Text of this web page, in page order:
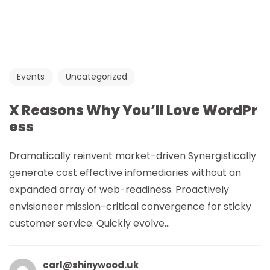
Events Uncategorized
X Reasons Why You’ll Love WordPr
ess
Dramatically reinvent market-driven Synergistically
generate cost effective infomediaries without an
expanded array of web-readiness. Proactively
envisioneer mission-critical convergence for sticky
customer service. Quickly evolve...
carl@shinywood.uk